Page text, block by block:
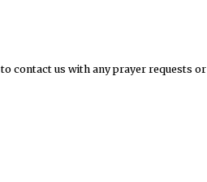
contact us with any prayer requests or